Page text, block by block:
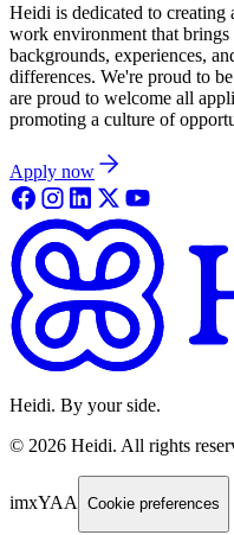
Heidi is dedicated to creating
work environment that
backgrounds, experiences,
differences. We're proud to
are proud to welcome all
promoting a culture of
Apply now
Heidi. By your side.
© 2026 Heidi. All rights
imxYAA Cookie preferences